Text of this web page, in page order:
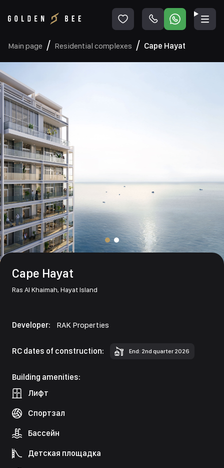
Main page Residential complexes Cape Hayat
Cape Hayat
Ras Al Khaimah, Hayat Island
Developer: RAK Properties
RC dates of construction: End: 2nd quarter 2026
Building amenities:
Лифт
Спортзал
Бассейн
Детская площадка